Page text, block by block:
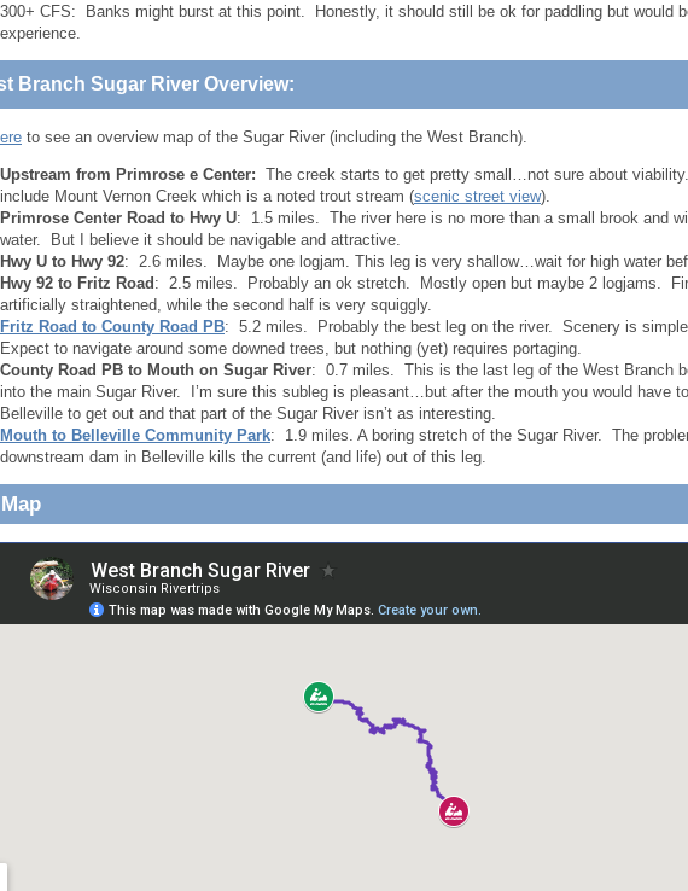
300+ CFS: Banks might burst at this point. Honestly, it should still be ok for paddling but would
experience.
Branch Sugar River Overview:
to see an overview map of the Sugar River (including the West Branch).
Upstream from Primrose e Center: The creek starts to get pretty small…not sure about
include Mount Vernon Creek which is a noted trout stream (scenic street view).
Primrose Center Road to Hwy U: 1.5 miles. The river here is no more than a small brook and
water. But I believe it should be navigable and attractive.
Hwy U to Hwy 92: 2.6 miles. Maybe one logjam. This leg is very shallow…wait for high water
Hwy 92 to Fritz Road : 2.5 miles. Probably an ok stretch. Mostly open but maybe 2 logjams.
artificially straightened, while the second half is very squiggly.
Fritz Road to County Road PB: 5.2 miles. Probably the best leg on the river. Scenery is
Expect to navigate around some downed trees, but nothing (yet) requires portaging.
County Road PB to Mouth on Sugar River: 0.7 miles. This is the last leg of the West Branch
into the main Sugar River. I’m sure this subleg is pleasant…but after the mouth you would have
Belleville to get out and that part of the Sugar River isn’t as interesting.
Mouth to Belleville Community Park: 1.9 miles. A boring stretch of the Sugar River. The
downstream dam in Belleville kills the current (and life) out of this leg.